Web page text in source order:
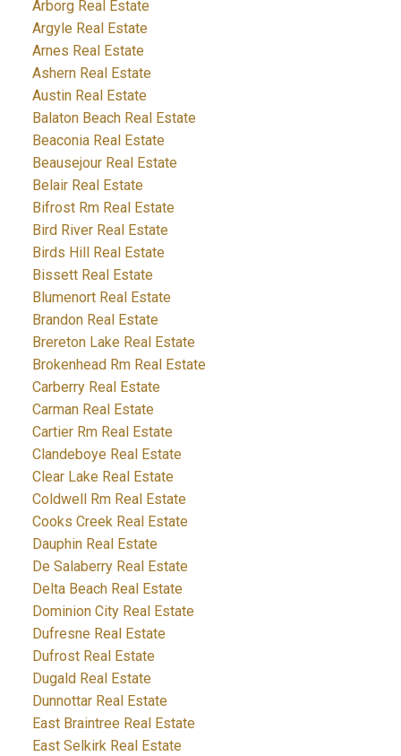
Arborg Real Estate
Argyle Real Estate
Arnes Real Estate
Ashern Real Estate
Austin Real Estate
Balaton Beach Real Estate
Beaconia Real Estate
Beausejour Real Estate
Belair Real Estate
Bifrost Rm Real Estate
Bird River Real Estate
Birds Hill Real Estate
Bissett Real Estate
Blumenort Real Estate
Brandon Real Estate
Brereton Lake Real Estate
Brokenhead Rm Real Estate
Carberry Real Estate
Carman Real Estate
Cartier Rm Real Estate
Clandeboye Real Estate
Clear Lake Real Estate
Coldwell Rm Real Estate
Cooks Creek Real Estate
Dauphin Real Estate
De Salaberry Real Estate
Delta Beach Real Estate
Dominion City Real Estate
Dufresne Real Estate
Dufrost Real Estate
Dugald Real Estate
Dunnottar Real Estate
East Braintree Real Estate
East Selkirk Real Estate